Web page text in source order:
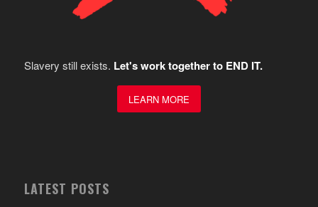
Slavery still exists. Let's work together to END IT.
LEARN MORE
LATEST POSTS